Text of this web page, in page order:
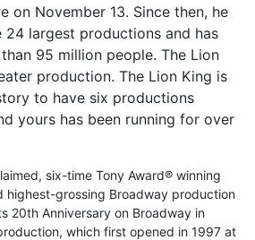
on November 13. Since then, he
24 largest productions and has
95 million people. The Lion
production. The Lion King is
to have six productions
yours has been running for over
six-time Tony Award® winning
highest-grossing Broadway production
20th Anniversary on Broadway in
which first opened in 1997 at